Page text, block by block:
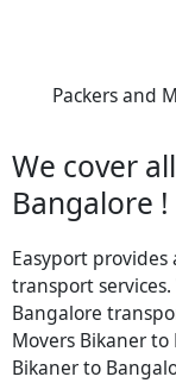
Packers and
We cover
Bangalore !
Easyport
transport
Bangalore
Movers Bikaner
Bikaner to